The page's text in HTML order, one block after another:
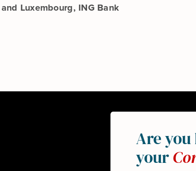
Luxembourg, ING Bank
Are
your